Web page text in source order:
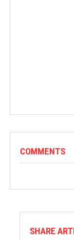
COMMENTS
SHARE